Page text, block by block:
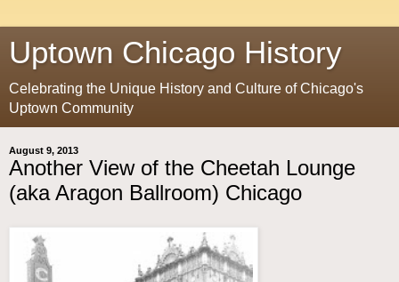
Uptown Chicago History
Celebrating the Unique History and Culture of Chicago's
Uptown Community
August 9, 2013
Another View of the Cheetah Lounge
(aka Aragon Ballroom) Chicago